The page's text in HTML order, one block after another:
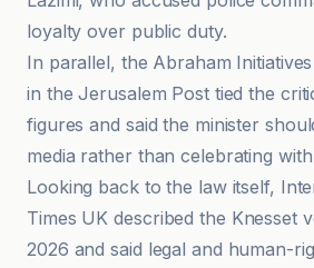
loyalty over public duty.
In parallel, the Abraham
in the Jerusalem Post tied the
figures and said the minister
media rather than celebrating
Looking back to the law itself,
Times UK described the Knesset
2026 and said legal and human-